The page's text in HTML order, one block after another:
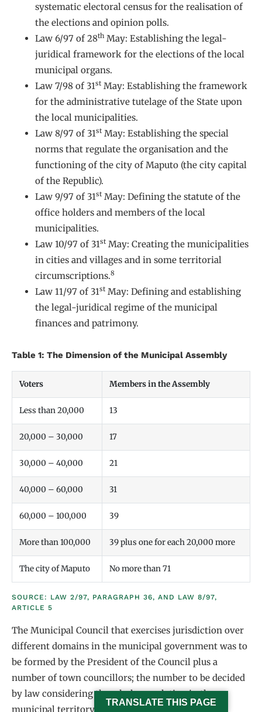
systematic electoral census for the realisation of
the elections and opinion polls.
Law 6/97 of 28th May: Establishing the legal-
juridical framework for the elections of the local
municipal organs.
Law 7/98 of 31st May: Establishing the framework
for the administrative tutelage of the State upon
the local municipalities.
Law 8/97 of 31st May: Establishing the special
norms that regulate the organisation and the
functioning of the city of Maputo (the city capital
of the Republic).
Law 9/97 of 31st May: Defining the statute of the
office holders and members of the local
municipalities.
Law 10/97 of 31st May: Creating the municipalities
in cities and villages and in some territorial
circumscriptions.8
Law 11/97 of 31st May: Defining and establishing
the legal-juridical regime of the municipal
finances and patrimony.
Table 1: The Dimension of the Municipal Assembly
Voters Members in the Assembly
Less than 20,000 13
20,000 – 30,000 17
30,000 – 40,000 21
40,000 – 60,000 31
60,000 – 100,000 39
More than 100,000 39 plus one for each 20,000 more
The city of Maputo No more than 71
SOURCE: LAW 2/97, PARAGRAPH 36, AND LAW 8/97,
ARTICLE 5
The Municipal Council that exercises jurisdiction over
different domains in the municipal government was to
be formed by the President of the Council plus a
number of town councillors; the number to be decided
by law considering the whole population in the
municipal territory, according to table 2.
TRANSLATE THIS PAGE